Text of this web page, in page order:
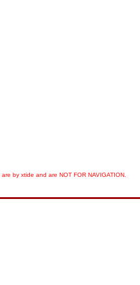
by xtide and are NOT FOR NAVIGATION.